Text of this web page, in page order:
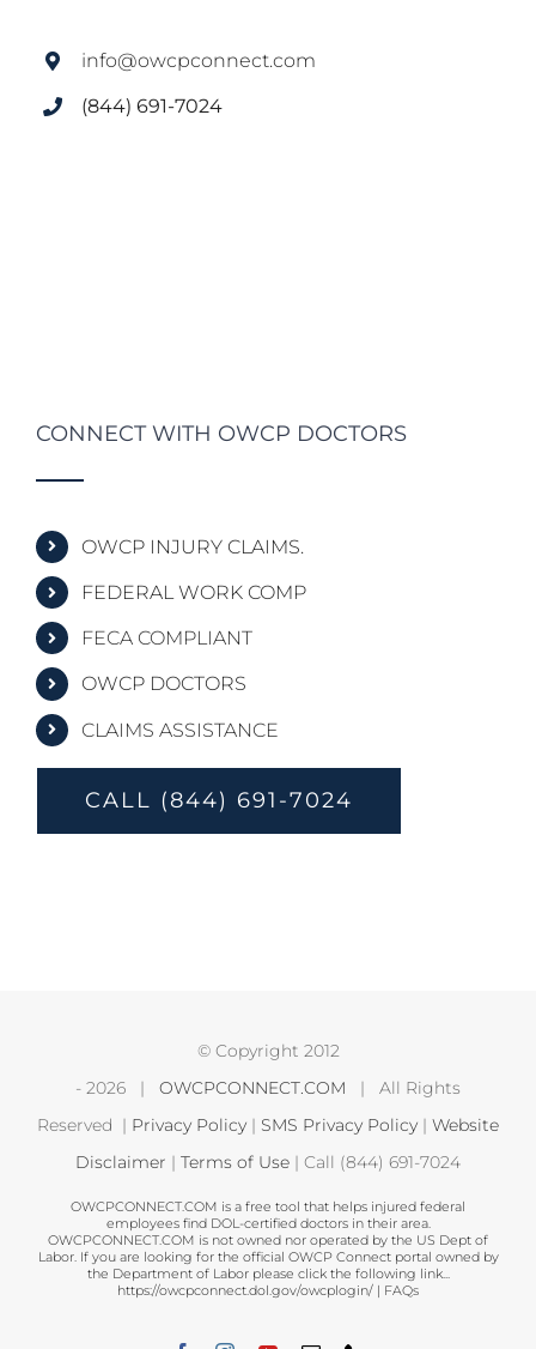
info@owcpconnect.com
(844) 691-7024
CONNECT WITH OWCP DOCTORS
OWCP INJURY CLAIMS.
FEDERAL WORK COMP
FECA COMPLIANT
OWCP DOCTORS
CLAIMS ASSISTANCE
CALL (844) 691-7024
© Copyright 2012
- 2026 | OWCPCONNECT.COM | All Rights
Reserved | Privacy Policy | SMS Privacy Policy | Website
Disclaimer | Terms of Use | Call (844) 691-7024
OWCPCONNECT.COM is a free tool that helps injured federal
employees find DOL-certified doctors in their area.
OWCPCONNECT.COM is not owned nor operated by the US Dept of
Labor. If you are looking for the official OWCP Connect portal owned by
the Department of Labor please click the following link...
https://owcpconnect.dol.gov/owcplogin/ | FAQs